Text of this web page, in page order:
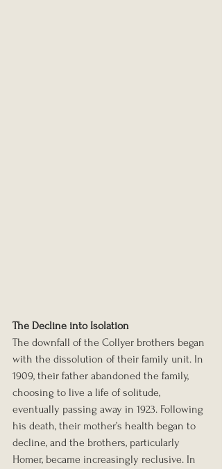
The Decline into Isolation
The downfall of the Collyer brothers began
with the dissolution of their family unit. In
1909, their father abandoned the family,
choosing to live a life of solitude,
eventually passing away in 1923. Following
his death, their mother’s health began to
decline, and the brothers, particularly
Homer, became increasingly reclusive. In